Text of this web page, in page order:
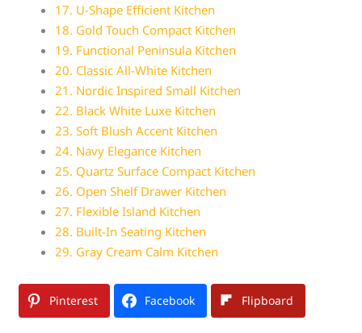
17. U-Shape Efficient Kitchen
18. Gold Touch Compact Kitchen
19. Functional Peninsula Kitchen
20. Classic All-White Kitchen
21. Nordic Inspired Small Kitchen
22. Black White Luxe Kitchen
23. Soft Blush Accent Kitchen
24. Navy Elegance Kitchen
25. Quartz Surface Compact Kitchen
26. Open Shelf Drawer Kitchen
27. Flexible Island Kitchen
28. Built-In Seating Kitchen
29. Gray Cream Calm Kitchen
Pinterest Facebook Flipboard